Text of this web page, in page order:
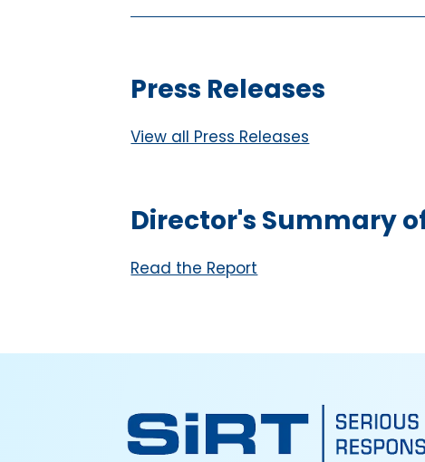
Press Releases
View all Press Releases
Director's Summary
Read the Report